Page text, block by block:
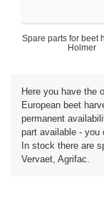
Spare parts for beet
Holmer
Here you have the
European beet
permanent
part available - you
In stock there are
Vervaet, Agrifac.